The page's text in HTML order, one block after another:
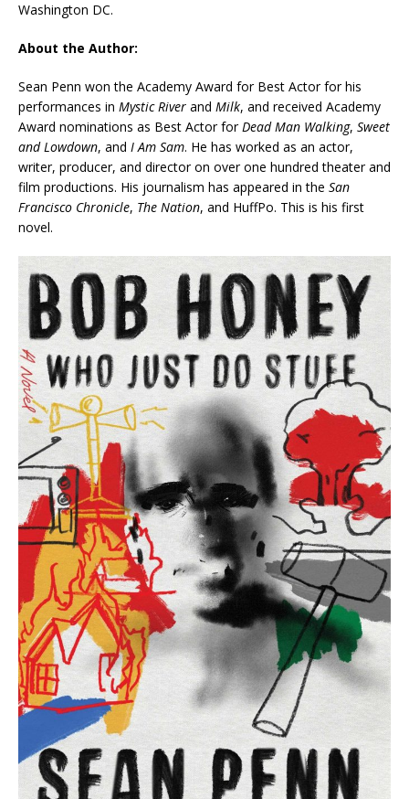
Washington DC.
About the Author:
Sean Penn won the Academy Award for Best Actor for his
performances in Mystic River and Milk, and received Academy
Award nominations as Best Actor forDead Man Walking, Sweet
and Lowdown, and I Am Sam. He has worked as an actor,
writer, producer, and director on over one hundred theater and
film productions. His journalism has appeared in the San
Francisco Chronicle, The Nation, and HuffPo. This is his first
novel.